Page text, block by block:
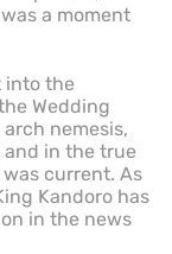
a moment
into the
Wedding
nemesis,
and in the true
current. As
Kandoro has
in the news